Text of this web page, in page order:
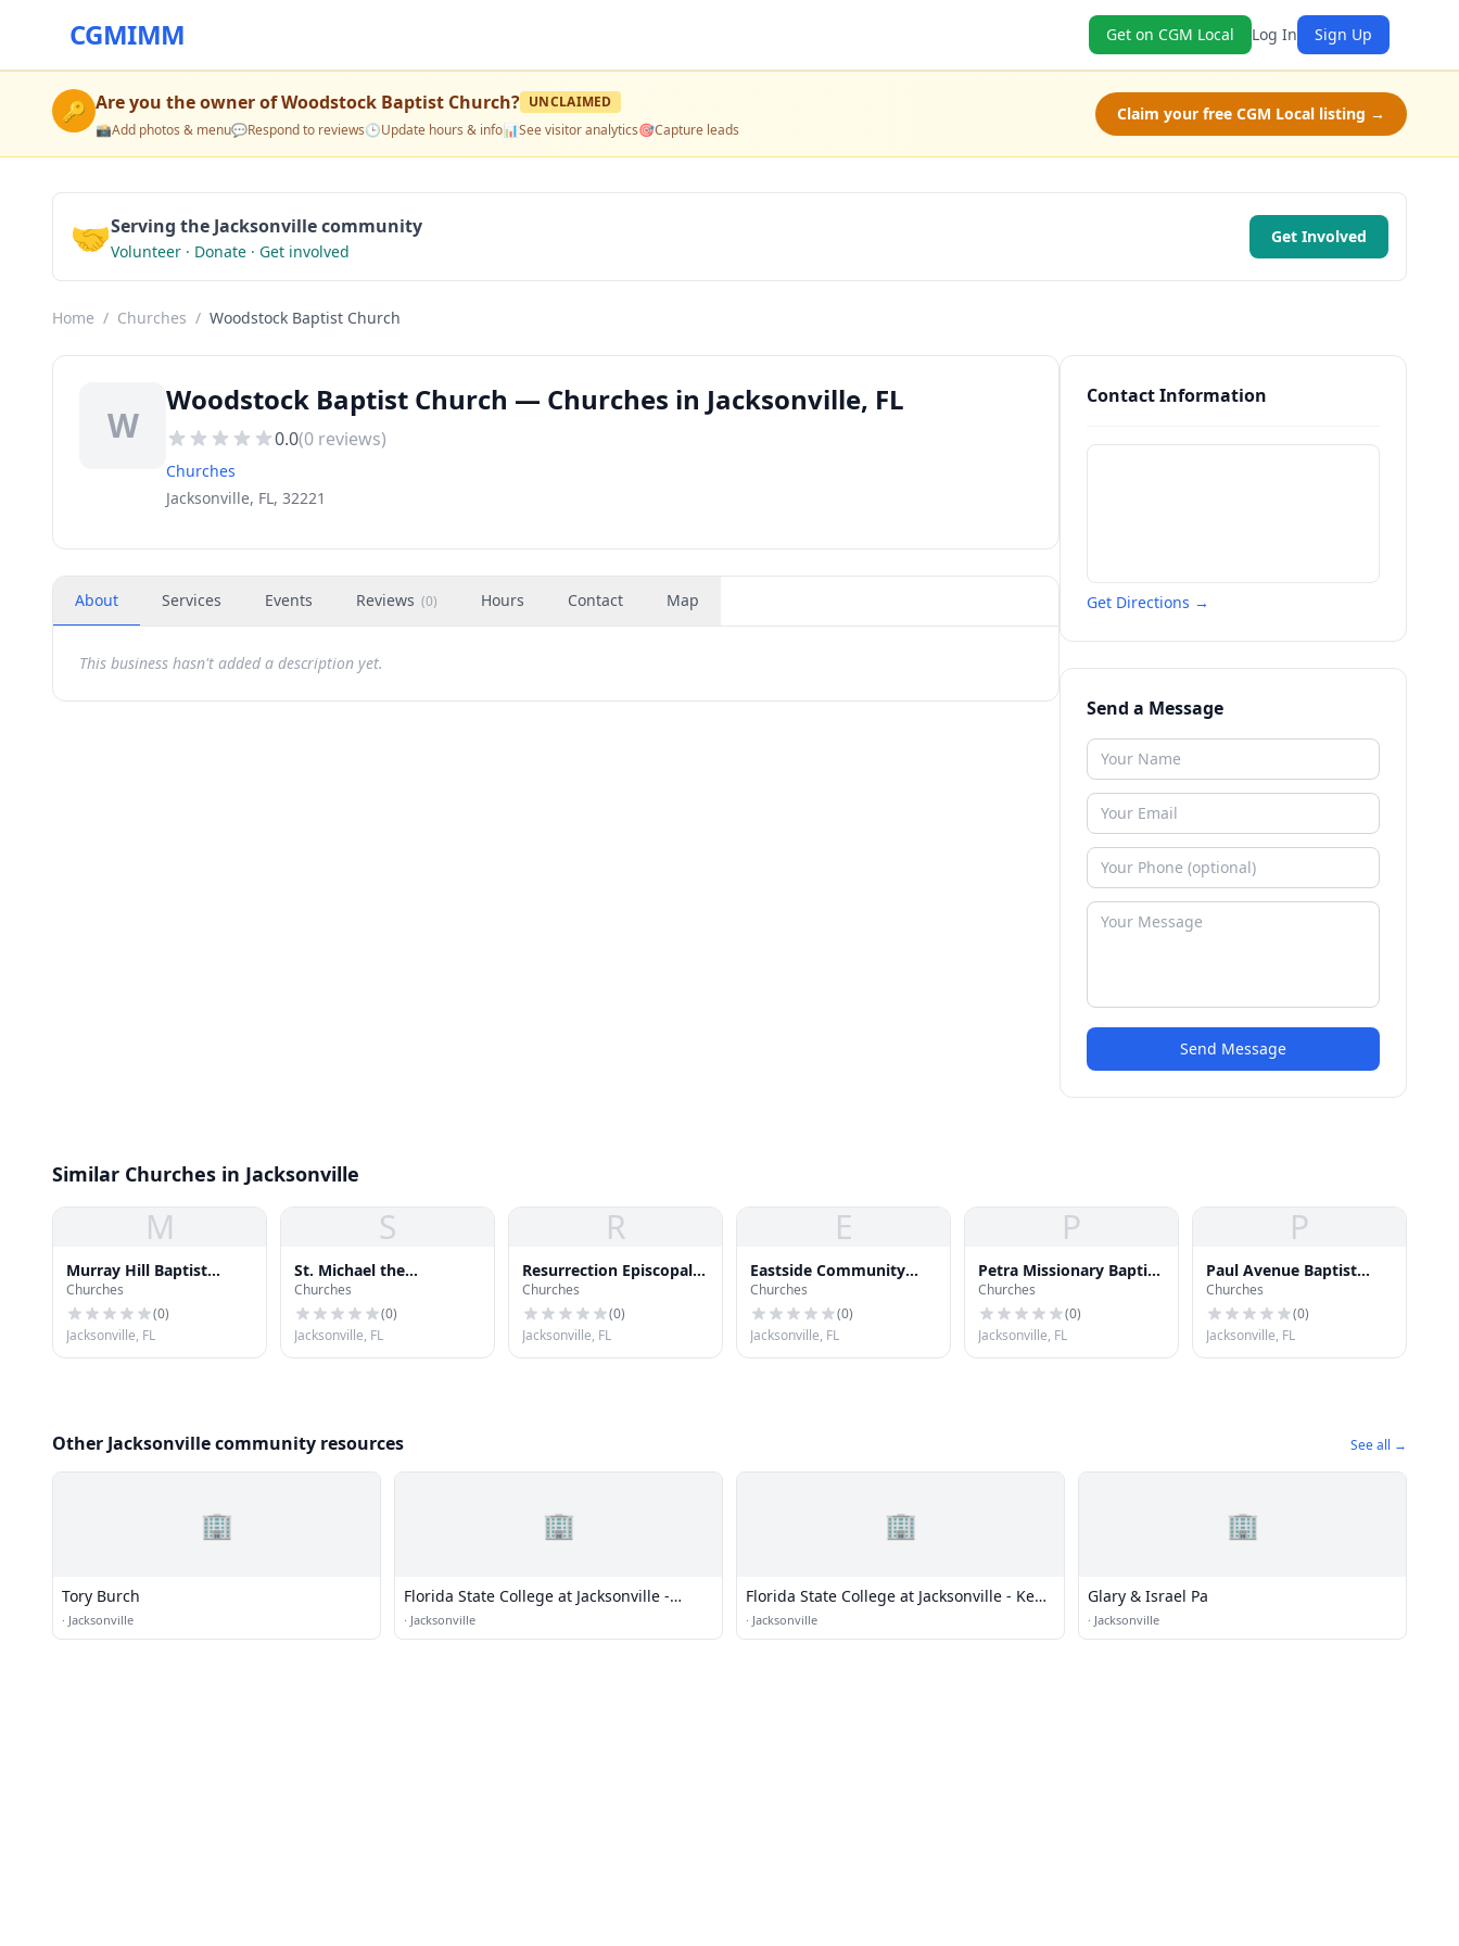
CGMIMM Get on CGM Local Log In Sign Up
🔑 Are you the owner ofWoodstock Baptist Church? UNCLAIMED
📸Add photos & menu💬Respond to reviews🕒Update hours & info📊See visitor analytics🎯Capture leads
Claim your free CGM Local listing →
🤝Serving the Jacksonville community
Volunteer · Donate · Get involved
Get Involved
Home / Churches / Woodstock Baptist Church
W
Woodstock Baptist Church — Churches in Jacksonville, FL
0.0(0 reviews)
Churches
Jacksonville, FL, 32221
About Services Events Reviews (0) Hours Contact Map
This business hasn't added a description yet.
Contact Information
Get Directions →
Send a Message
Send Message
Similar Churches in Jacksonville
M
Murray Hill Baptist
Church
Churches
(0)
Jacksonville, FL
S
St. Michael the
Archangel Catholic
Church
Churches
(0)
Jacksonville, FL
R
Resurrection Episcopal
Church
Churches
(0)
Jacksonville, FL
E
Eastside Community
Church
Churches
(0)
Jacksonville, FL
P
Petra Missionary Baptist
Church
Churches
(0)
Jacksonville, FL
P
Paul Avenue Baptist
Church
Churches
(0)
Jacksonville, FL
Other Jacksonville community resources See all →
🏢
Tory Burch
· Jacksonville
🏢
Florida State College at Jacksonville -
Downtown Campus
· Jacksonville
🏢
Florida State College at Jacksonville - Kent
Campus
· Jacksonville
🏢
Glary & Israel Pa
· Jacksonville